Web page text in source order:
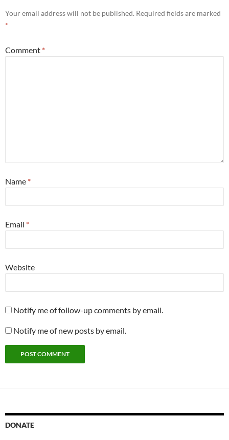
Your email address will not be published. Required fields are marked
*
Comment *
Name *
Email *
Website
Notify me of follow-up comments by email.
Notify me of new posts by email.
DONATE